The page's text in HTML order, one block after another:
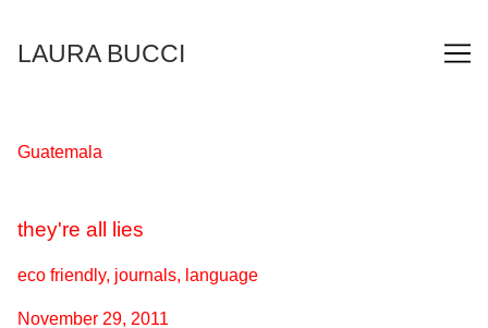
Content
LAURA BUCCI
Guatemala
they're all lies
eco friendly, journals, language
November 29, 2011